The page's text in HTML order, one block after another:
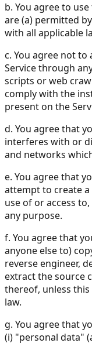
b. You agree to
are (a) permitted
with all applicable
c. You agree not to
Service through
scripts or web
comply with the
present on the
d. You agree that
interferes with or
and networks
e. You agree that
attempt to create
use of or access
any purpose.
f. You agree that
anyone else to)
reverse engineer,
extract the source
thereof, unless
law.
g. You agree that
(i) "personal data"